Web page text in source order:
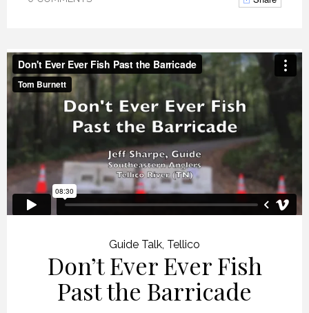
Guide Talk Tellico
Don’t Ever Ever Fish
Past the Barricade